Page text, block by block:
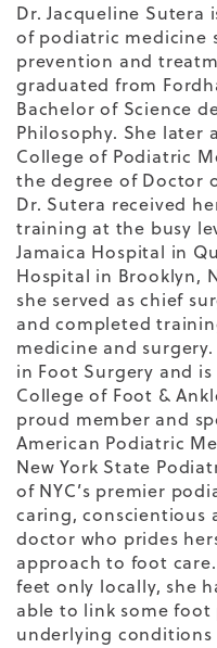
Dr. Jacqueline
of podiatric medicine
prevention and
graduated from
Bachelor of Science
Philosophy. She later
College of Podiatric
the degree of Doctor
Dr. Sutera received
training at the busy
Jamaica Hospital in
Hospital in Brooklyn,
she served as chief
and completed
medicine and
in Foot Surgery and
College of Foot &
proud member and
American Podiatric
New York State
of NYC’s premier
caring, conscientious
doctor who prides
approach to foot
feet only locally, she
able to link some
underlying